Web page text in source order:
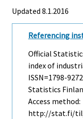
Updated 8.1.2016
Referencing
Official
index of
ISSN=1798-
Statistics
Access method:
http://stat.fi/til/